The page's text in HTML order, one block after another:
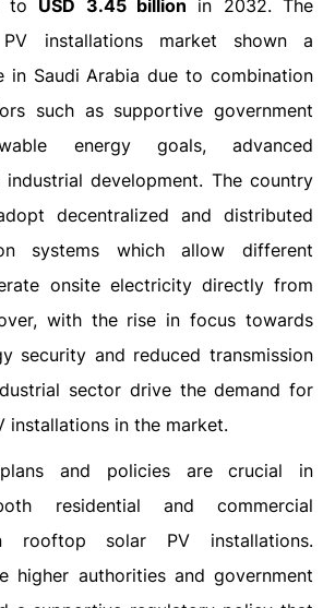
to USD 3.45 billion in 2032. The
installations market shown a
in Saudi Arabia due to combination
such as supportive government
energy goals, advanced
development. The country
decentralized and distributed
systems which allow different
onsite electricity directly from
with the rise in focus towards
security and reduced transmission
sector drive the demand for
installations in the market.
and policies are crucial in
residential and commercial
rooftop solar PV installations.
higher authorities and government